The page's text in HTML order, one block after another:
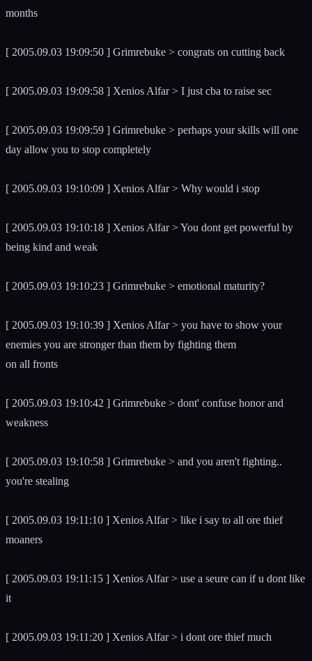
months
[ 2005.09.03 19:09:50 ] Grimrebuke > congrats on cutting back
[ 2005.09.03 19:09:58 ] Xenios Alfar > I just cba to raise sec
[ 2005.09.03 19:09:59 ] Grimrebuke > perhaps your skills will one
day allow you to stop completely
[ 2005.09.03 19:10:09 ] Xenios Alfar > Why would i stop
[ 2005.09.03 19:10:18 ] Xenios Alfar > You dont get powerful by
being kind and weak
[ 2005.09.03 19:10:23 ] Grimrebuke > emotional maturity?
[ 2005.09.03 19:10:39 ] Xenios Alfar > you have to show your
enemies you are stronger than them by fighting them
on all fronts
[ 2005.09.03 19:10:42 ] Grimrebuke > dont' confuse honor and
weakness
[ 2005.09.03 19:10:58 ] Grimrebuke > and you aren't fighting..
you're stealing
[ 2005.09.03 19:11:10 ] Xenios Alfar > like i say to all ore thief
moaners
[ 2005.09.03 19:11:15 ] Xenios Alfar > use a seure can if u dont like
it
[ 2005.09.03 19:11:20 ] Xenios Alfar > i dont ore thief much